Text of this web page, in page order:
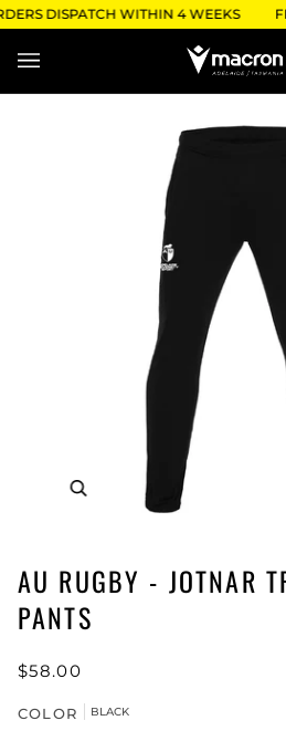
Skip
to
DISPATCH WITHIN 4 WEEKS
AU RUGBY - JOTNAR
PANTS
$58.00
COLOR BLACK